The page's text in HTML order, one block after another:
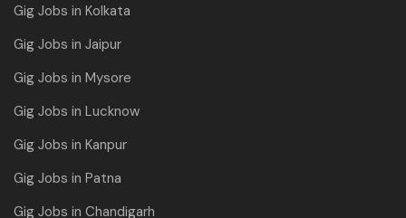
Gig Jobs in Kolkata
Gig Jobs in Jaipur
Gig Jobs in Mysore
Gig Jobs in Lucknow
Gig Jobs in Kanpur
Gig Jobs in Patna
Gig Jobs in Chandigarh